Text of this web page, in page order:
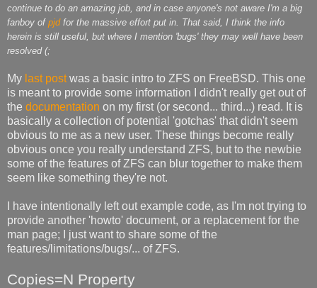
continue to do an amazing job, and in case anyone's not aware I'm a big
fanboy of pjdfor the massive effort put in. That said, I think the info
herein is still useful, but where I mention 'bugs' they may well have been
resolved (;
My last postwas a basic intro to ZFS on FreeBSD. This one
is meant to provide some information I didn't really get out of
the documentation on my first (or second... third...) read. It is
basically a collection of potential 'gotchas' that didn't seem
obvious to me as a new user. These things become really
obvious once you really understand ZFS, but to the newbie
some of the features of ZFS can blur together to make them
seem like something they're not.
I have intentionally left out example code, as I'm not trying to
provide another 'howto' document, or a replacement for the
man page; I just want to share some of the
features/limitations/bugs/... of ZFS.
Copies=N Property